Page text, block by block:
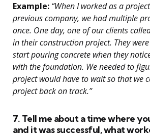
Example: “When I worked as a
previous company, we had multiple
once. One day, one of our clients
in their construction project. They
start pouring concrete when they
with the foundation. We needed to
project would have to wait so that we
project back on track.”
7. Tell me about a time where
and it was successful, what